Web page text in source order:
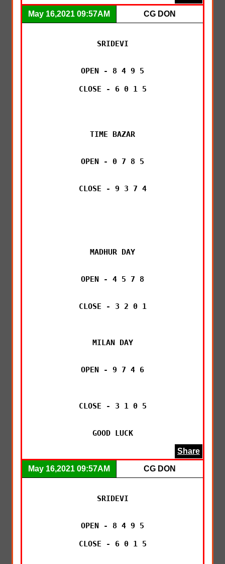
May 16,2021 09:57AM CG DON
SRIDEVI
OPEN - 8 4 9 5
CLOSE - 6 0 1 5
TIME BAZAR
OPEN - 0 7 8 5
CLOSE - 9 3 7 4
MADHUR DAY
OPEN - 4 5 7 8
CLOSE - 3 2 0 1
MILAN DAY
OPEN - 9 7 4 6
CLOSE - 3 1 0 5
GOOD LUCK
Share
May 16,2021 09:57AM CG DON
SRIDEVI
OPEN - 8 4 9 5
CLOSE - 6 0 1 5